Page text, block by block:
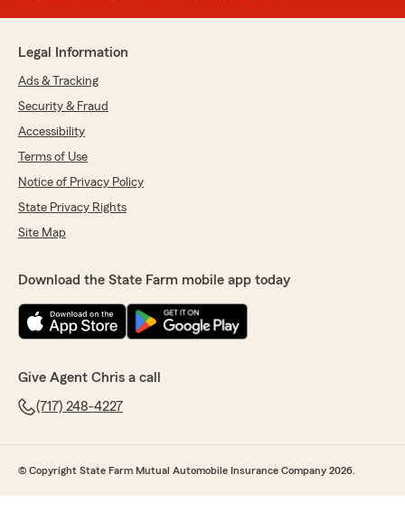
Legal Information
Ads & Tracking
Security & Fraud
Accessibility
Terms of Use
Notice of Privacy Policy
State Privacy Rights
Site Map
Download the State Farm mobile app today
Give Agent Chris a call
(717) 248-4227
© Copyright State Farm Mutual Automobile Insurance Company 2026.